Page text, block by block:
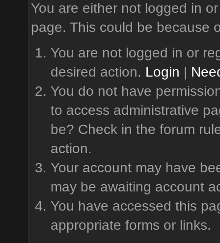
You are either not logged in
page. This could be because
You are not logged in or
desired action. Login |
You do not have
to access administrative
be? Check in the forum
action.
Your account may have
may be awaiting account
You have accessed this
appropriate forms or links.